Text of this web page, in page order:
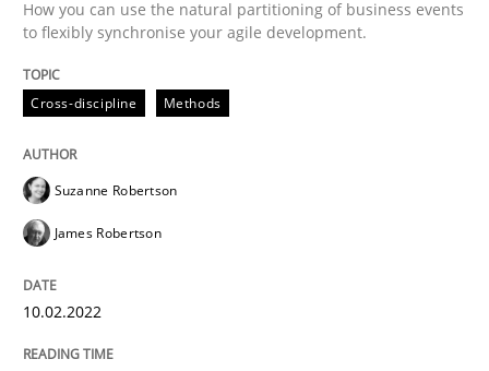
Methods Practice
Inputs to requirements engineering in
Written by
How you can use the natural partitioning of business events
to flexibly synchronise your agile development.
Cross-discipline Methods
Suzanne Robertson
James Robertson
10.02.2022